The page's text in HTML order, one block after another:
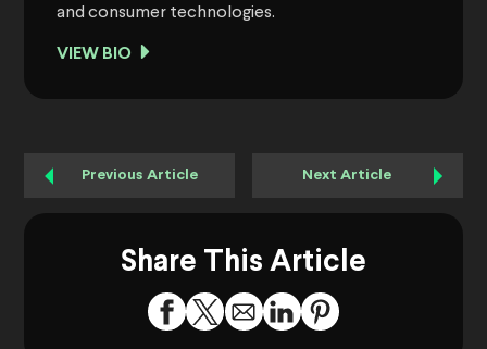
and consumer technologies.
VIEW BIO
Previous Article Next Article
Share This Article